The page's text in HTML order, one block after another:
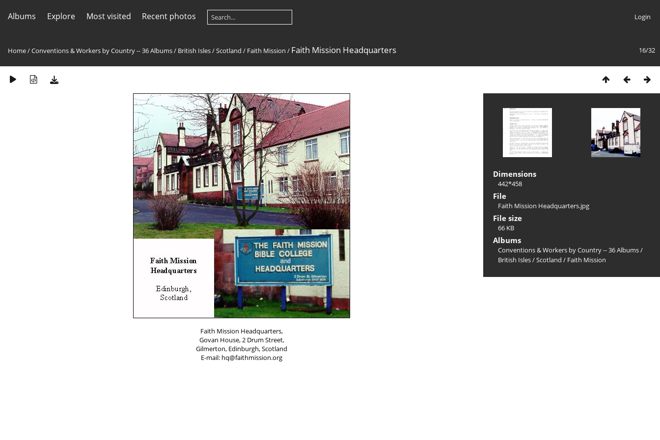
Albums Explore Most visited Recent photos Login
16/32
Home/Conventions & Workers by Country -- 36 Albums/ British Isles/Scotland / Faith Mission / Faith Mission Headquarters
Faith Mission Headquarters,
Govan House, 2 Drum Street,
Gilmerton, Edinburgh, Scotland
E-mail: hq@faithmission.org
Dimensions
442*458
File
Faith Mission Headquarters.jpg
File size
66 KB
Albums
Conventions & Workers by Country -- 36 Albums/
British Isles/Scotland / Faith Mission